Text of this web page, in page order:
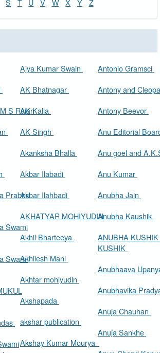
S
T U V W X Y Z
A Appadorai and M S Rajan
Prabhu
Swami
Swami
Ajya Kumar Swain
AK Bhatnagar
AK Kalia
AK Singh
Akanksha Bhalla
Akbar Ilabadi
Akbar Ilahbadi
AKHATYAR MOHIYUDIN
Akhil Bharteeya
Akhilesh Mani
Akhtar mohiyudin
Akshapada
akshar publication
Akshay Kumar Mourya
Antonio Gramsci
Antony and
Antony Beevor
Anu Editorial
Anu goel and
Anu Kumar
Anubha Jain
Anubha Kaushik
ANUBHA
KUSHIK
Anubhaava
Anubhavika
Anuja Chauhan
Anuja Sankhe